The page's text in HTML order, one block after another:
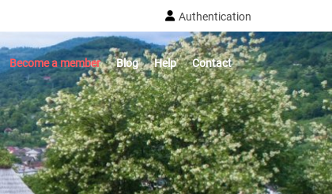
Authentication
Become a member Blog Help Contact